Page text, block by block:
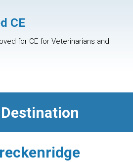
CE
for CE for Veterinarians and